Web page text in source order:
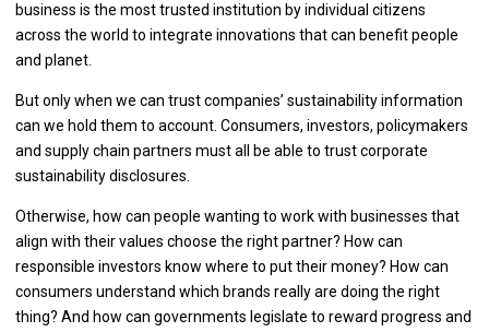
business is the most trusted institution by individual citizens
across the world to integrate innovations that can benefit people
and planet.
But only when we can trust companies’ sustainability information
can we hold them to account. Consumers, investors, policymakers
and supply chain partners must all be able to trust corporate
sustainability disclosures.
Otherwise, how can people wanting to work with businesses that
align with their values choose the right partner? How can
responsible investors know where to put their money? How can
consumers understand which brands really are doing the right
thing? And how can governments legislate to reward progress and